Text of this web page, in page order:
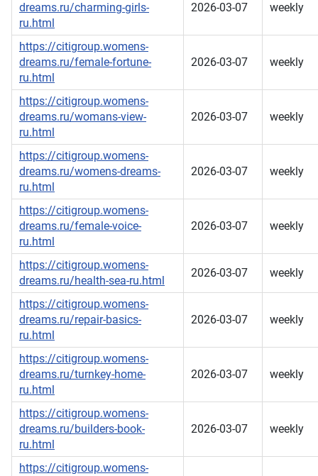
dreams.ru/charming-girls-
ru.html
2026-03-07 weekly
https://citigroup.womens-
dreams.ru/female-fortune-
ru.html
2026-03-07 weekly
https://citigroup.womens-
dreams.ru/womans-view-
ru.html
2026-03-07 weekly
https://citigroup.womens-
dreams.ru/womens-dreams-
ru.html
2026-03-07 weekly
https://citigroup.womens-
dreams.ru/female-voice-
ru.html
2026-03-07 weekly
https://citigroup.womens-
dreams.ru/health-sea-ru.html
2026-03-07 weekly
https://citigroup.womens-
dreams.ru/repair-basics-
ru.html
2026-03-07 weekly
https://citigroup.womens-
dreams.ru/turnkey-home-
ru.html
2026-03-07 weekly
https://citigroup.womens-
dreams.ru/builders-book-
ru.html
2026-03-07 weekly
https://citigroup.womens-